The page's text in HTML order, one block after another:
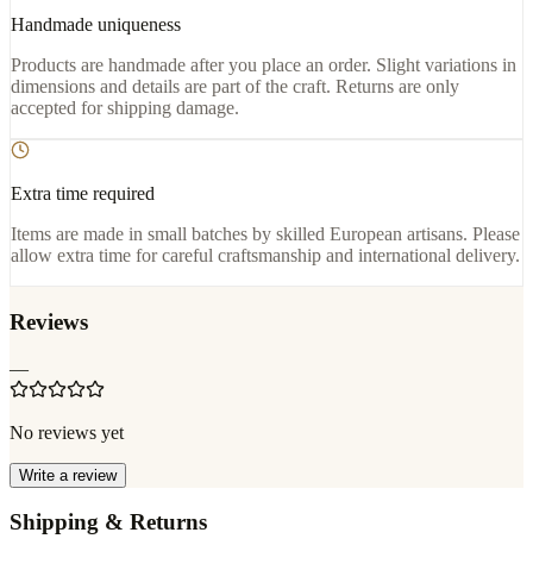
Handmade uniqueness
Products are handmade after you place an order. Slight variations in
dimensions and details are part of the craft. Returns are only
accepted for shipping damage.
Extra time required
Items are made in small batches by skilled European artisans. Please
allow extra time for careful craftsmanship and international delivery.
Reviews
—
No reviews yet
Write a review
Shipping & Returns